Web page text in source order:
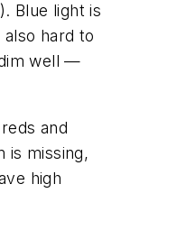
Blue light is
hard to
well —
and
is missing,
high